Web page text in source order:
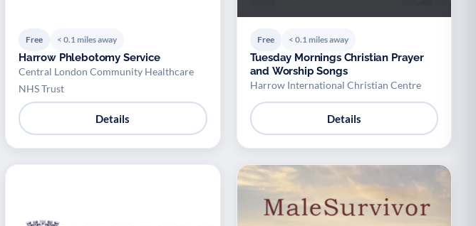
Free < 0.1 miles away
Harrow Phlebotomy Service
Central London Community Healthcare
NHS Trust
Details
Free < 0.1 miles away
Tuesday Mornings Christian Prayer
and Worship Songs
Harrow International Christian Centre
Details